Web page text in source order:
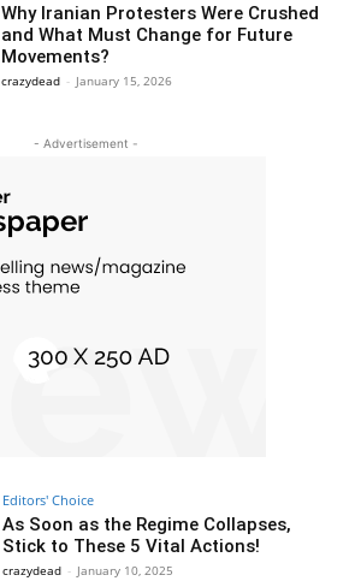
Why Iranian Protesters Were Crushed
and What Must Change for Future
Movements?
crazydead - January 15, 2026
- Advertisement -
Editors' Choice
As Soon as the Regime Collapses,
Stick to These 5 Vital Actions!
crazydead - January 10, 2025